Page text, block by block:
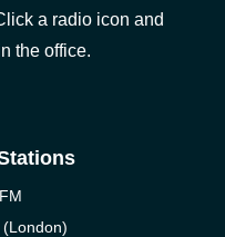
a radio icon and
the office.